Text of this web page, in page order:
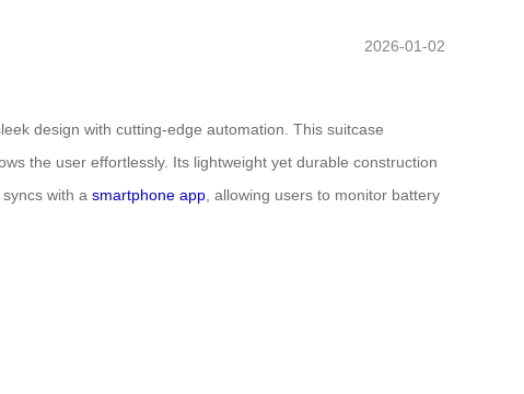
2026-01-02
design with cutting-edge automation. This suitcase
the user effortlessly. Its lightweight yet durable construction
with a smartphone app , allowing users to monitor battery